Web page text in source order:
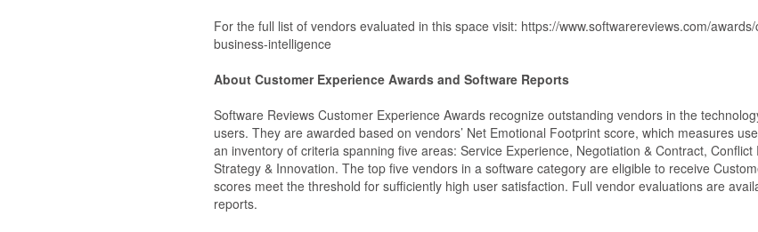
For the full list of vendors evaluated in this space visit: https://www.softwarereviews.com/
business-intelligence
About Customer Experience Awards and Software Reports
Software Reviews Customer Experience Awards recognize outstanding vendors in the
users. They are awarded based on vendors’ Net Emotional Footprint score, which measures
an inventory of criteria spanning five areas: Service Experience, Negotiation & Contract,
Strategy & Innovation. The top five vendors in a software category are eligible to receive
scores meet the threshold for sufficiently high user satisfaction. Full vendor evaluations are
reports.